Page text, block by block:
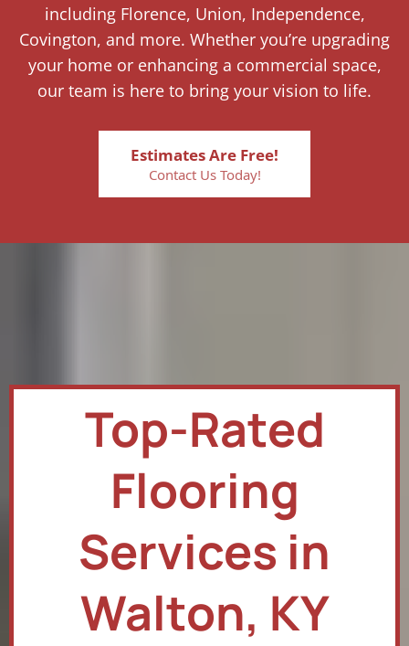
including Florence, Union, Independence,
Covington, and more. Whether you’re upgrading
your home or enhancing a commercial space,
our team is here to bring your vision to life.
Estimates Are Free!
Contact Us Today!
Top-Rated
Flooring
Services in
Walton, KY